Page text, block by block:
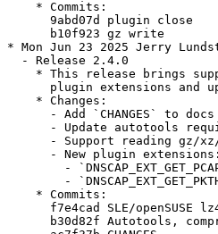
    * Commits:
      9abd07d plugin close
      b10f923 gz write
* Mon Jun 23 2025 Jerry
  - Release 2.4.0
* This release brings
plugin extensions and
    * Changes:
      - Add `CHANGES` to docs
- Update autotools
- Support reading gz/
      - New plugin extensions:
-
-
    * Commits:
f7e4cad SLE/openSUSE
b30d82f Autotools,